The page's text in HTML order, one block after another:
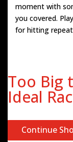
moment with
you covered.
for hitting
Too Big
Ideal
Continue